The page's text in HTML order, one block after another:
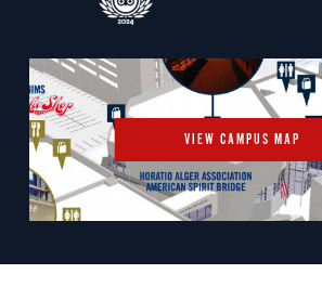
VIEW CAMPUS MAP